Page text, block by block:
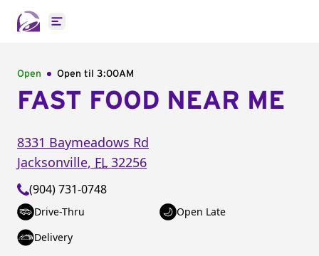
Open main menu
Open Open til 3:00AM
FAST FOOD NEAR ME
8331 Baymeadows Rd
Jacksonville, FL 32256
(904) 731-0748
Drive-Thru
Open Late
Delivery